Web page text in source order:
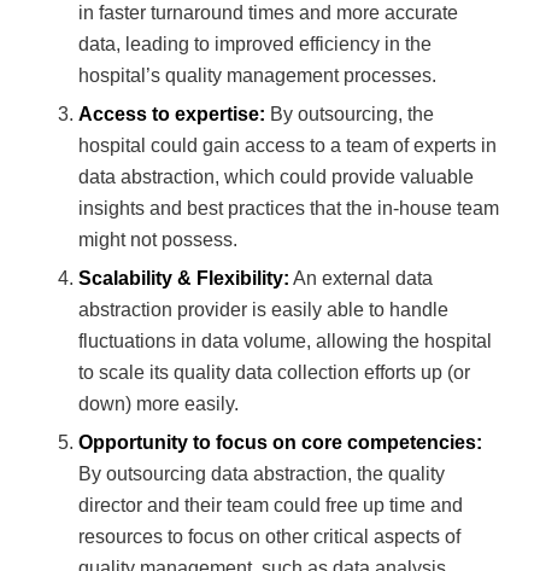
in faster turnaround times and more accurate
data, leading to improved efficiency in the
hospital’s quality management processes.
Access to expertise: By outsourcing, the
hospital could gain access to a team of experts in
data abstraction, which could provide valuable
insights and best practices that the in-house team
might not possess.
Scalability & Flexibility: An external data
abstraction provider is easily able to handle
fluctuations in data volume, allowing the hospital
to scale its quality data collection efforts up (or
down) more easily.
Opportunity to focus on core competencies:
By outsourcing data abstraction, the quality
director and their team could free up time and
resources to focus on other critical aspects of